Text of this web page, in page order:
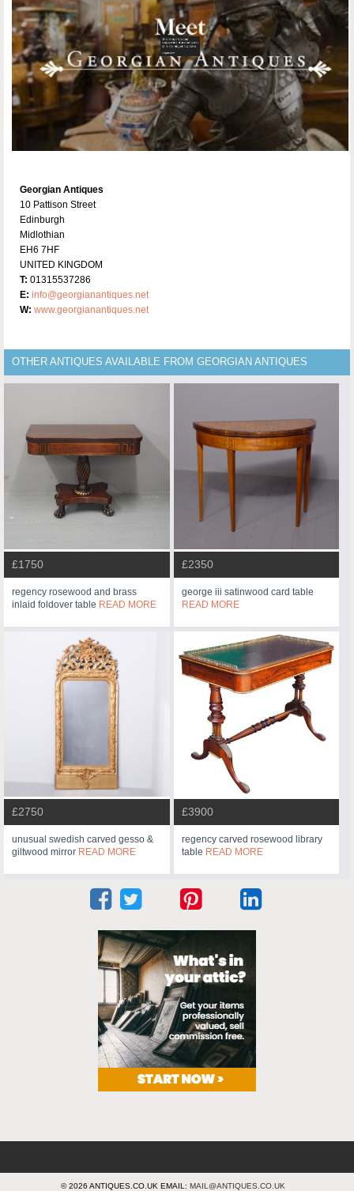
Georgian Antiques
10 Pattison Street
Edinburgh
Midlothian
EH6 7HF
UNITED KINGDOM
T: 01315537286
E: info@georgianantiques.net
W: www.georgianantiques.net
OTHER ANTIQUES AVAILABLE FROM GEORGIAN ANTIQUES
£1750
regency rosewood and brass
inlaid foldover table READ MORE
£2350
george iii satinwood card table
READ MORE
£2750
unusual swedish carved gesso &
giltwood mirror READ MORE
£3900
regency carved rosewood library
table READ MORE
© 2026 ANTIQUES.CO.UK EMAIL: MAIL@ANTIQUES.CO.UK